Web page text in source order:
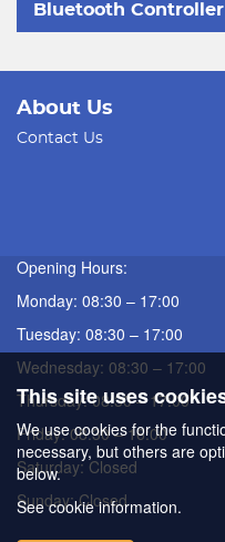
Bluetooth Controller
About Us
Contact Us
Opening Hours:
Monday: 08:30 – 17:00
Tuesday: 08:30 – 17:00
Wednesday: 08:30 – 17:00
Thursday: 08:30 – 17:00
Friday: 08:30 – 16:00
Saturday: Closed
Sunday: Closed
This site uses
We use cookies for the
necessary, but others are
below.
See cookie information.